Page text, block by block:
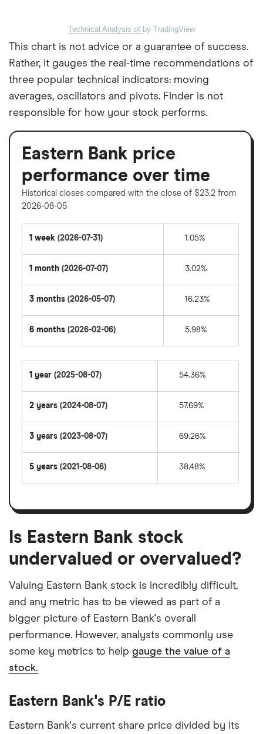
Technical Analysis of by TradingView
This chart is not advice or a guarantee of success.
Rather, it gauges the real-time recommendations of
three popular technical indicators: moving
averages, oscillators and pivots. Finder is not
responsible for how your stock performs.
Eastern Bank price
performance over time
Historical closes compared with the close of $23.2 from
2026-08-05
1 week (2026-07-31) 1.05%
1 month (2026-07-07) 3.02%
3 months (2026-05-07) 16.23%
6 months (2026-02-06) 5.98%
1 year (2025-08-07) 54.36%
2 years (2024-08-07) 57.69%
3 years (2023-08-07) 69.26%
5 years (2021-08-06) 38.48%
Is Eastern Bank stock
undervalued or overvalued?
Valuing Eastern Bank stock is incredibly difficult,
and any metric has to be viewed as part of a
bigger picture of Eastern Bank's overall
performance. However, analysts commonly use
some key metrics to help gauge the value of a
stock.
Eastern Bank's P/E ratio
Eastern Bank's current share price divided by its